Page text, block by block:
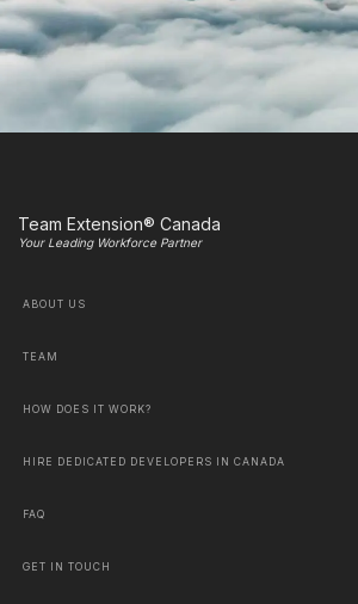
Team Extension® Canada
Your Leading Workforce Partner
ABOUT US
TEAM
HOW DOES IT WORK?
HIRE DEDICATED DEVELOPERS IN CANADA
FAQ
GET IN TOUCH